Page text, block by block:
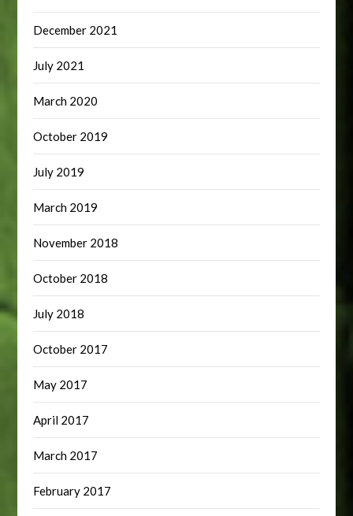
December 2021
July 2021
March 2020
October 2019
July 2019
March 2019
November 2018
October 2018
July 2018
October 2017
May 2017
April 2017
March 2017
February 2017